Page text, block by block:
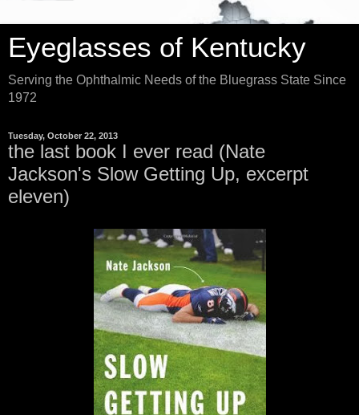
Eyeglasses of Kentucky
Serving the Ophthalmic Needs of the Bluegrass State Since
1972
Tuesday, October 22, 2013
the last book I ever read (Nate
Jackson's Slow Getting Up, excerpt
eleven)